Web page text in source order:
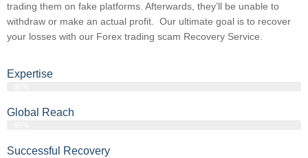
trading them on fake platforms. Afterwards, they’ll be unable to
withdraw or make an actual profit. Our ultimate goal is to recover
your losses with our Forex trading scam Recovery Service.
Expertise
Global Reach
Successful Recovery